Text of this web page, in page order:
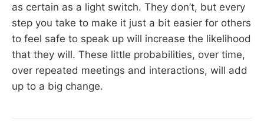
as certain as a light switch. They don’t, but every
step you take to make it just a bit easier for others
to feel safe to speak up will increase the likelihood
that they will. These little probabilities, over time,
over repeated meetings and interactions, will add
up to a big change.